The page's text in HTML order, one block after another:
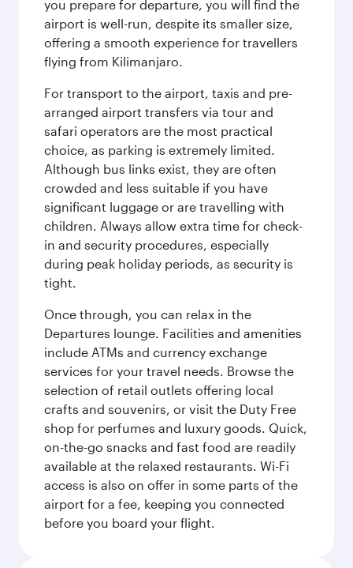
you prepare for departure, you will find the
airport is well-run, despite its smaller size,
offering a smooth experience for travellers
flying from Kilimanjaro.
For transport to the airport, taxis and pre-
arranged airport transfers via tour and
safari operators are the most practical
choice, as parking is extremely limited.
Although bus links exist, they are often
crowded and less suitable if you have
significant luggage or are travelling with
children. Always allow extra time for check-
in and security procedures, especially
during peak holiday periods, as security is
tight.
Once through, you can relax in the
Departures lounge. Facilities and amenities
include ATMs and currency exchange
services for your travel needs. Browse the
selection of retail outlets offering local
crafts and souvenirs, or visit the Duty Free
shop for perfumes and luxury goods. Quick,
on-the-go snacks and fast food are readily
available at the relaxed restaurants. Wi-Fi
access is also on offer in some parts of the
airport for a fee, keeping you connected
before you board your flight.